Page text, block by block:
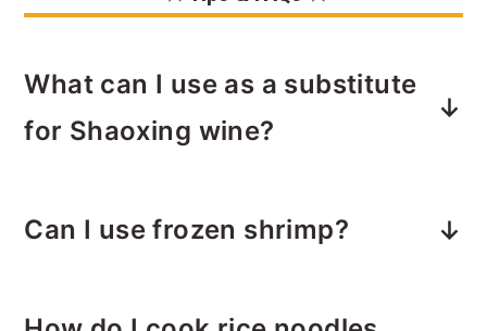
What can I use as a substitute
for Shaoxing wine?
best substitute isdry sherry, which
Can I use frozen shrimp?